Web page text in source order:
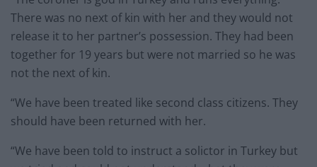
There was no next of kin with her and they would not
release it to her partner’s possession. They had been
together for 19 years but were not married so he was
not the next of kin.
“We have been treated like second class citizens. They
should have been returned with her.
“We have been told to instruct a solictor in Turkey but